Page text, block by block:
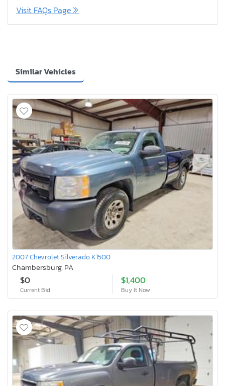
Visit FAQs Page
Similar Vehicles
2007 Chevrolet Silverado K1500
Chambersburg, PA
$0
Current Bid
$1,400
Buy It Now